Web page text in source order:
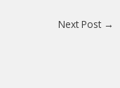
Next Post →